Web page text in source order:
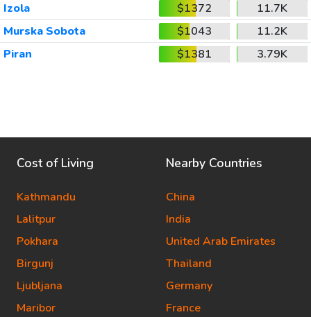
Izola
$1372
11.7K
Murska Sobota
$1043
11.2K
Piran
$1381 3.79K
Cost of Living
Kathmandu
Lalitpur
Pokhara
Birgunj
Ljubljana
Maribor
Nearby Countries
China
India
United Arab Emirates
Thailand
Germany
France